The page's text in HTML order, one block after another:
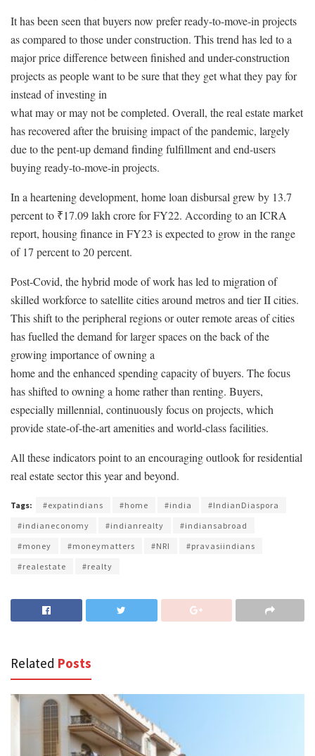
It has been seen that buyers now prefer ready-to-move-in projects
as compared to those under construction. This trend has led to a
major price difference between finished and under-construction
projects as people want to be sure that they get what they pay for
instead of investing in
what may or may not be completed. Overall, the real estate market
has recovered after the bruising impact of the pandemic, largely
due to the pent-up demand finding fulfillment and end-users
buying ready-to-move-in projects.
In a heartening development, home loan disbursal grew by 13.7
percent to ₹17.09 lakh crore for FY22. According to an ICRA
report, housing finance in FY23 is expected to grow in the range
of 17 percent to 20 percent.
Post-Covid, the hybrid mode of work has led to migration of
skilled workforce to satellite cities around metros and tier II cities.
This shift to the peripheral regions or outer remote areas of cities
has fuelled the demand for larger spaces on the back of the
growing importance of owning a
home and the enhanced spending capacity of buyers. The focus
has shifted to owning a home rather than renting. Buyers,
especially millennial, continuously focus on projects, which
provide state-of-the-art amenities and world-class facilities.
All these indicators point to an encouraging outlook for residential
real estate sector this year and beyond.
Tags: #expatindians #home #india
#IndianDiaspora
#indianeconomy
#indianrealty
#indiansabroad
#money
#moneymatters #NRI
#pravasiindians
#realestate
#realty
Related Posts